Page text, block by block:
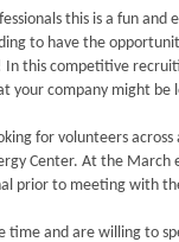
this is a fun
to have the
In this competitive
your company might be
for volunteers
Center. At the March
prior to meeting with
time and are willing to